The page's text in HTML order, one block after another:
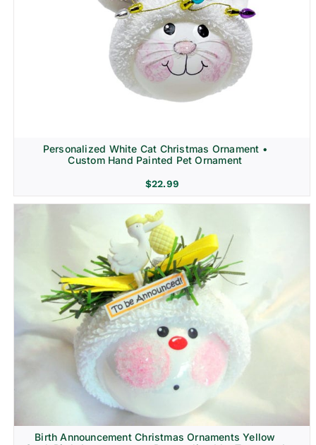
Personalized White Cat Christmas Ornament •
Custom Hand Painted Pet Ornament
$22.99
Birth Announcement Christmas Ornaments Yellow